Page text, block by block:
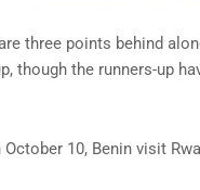
three points behind
though the runners-up
10, Benin visit